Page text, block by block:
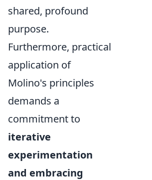
shared, profound
purpose.
Furthermore, practical
application of
Molino's principles
demands a
commitment to
iterative
experimentation
and embracing